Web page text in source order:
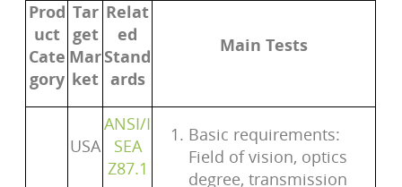
Prod
uct
Cate
gory
Tar
get
Mar
ket
Relat
ed
Stand
ards
Main Tests
USA
ANSI/I
SEA
Z87.1
Basic requirements:
Field of vision, optics
degree, transmission